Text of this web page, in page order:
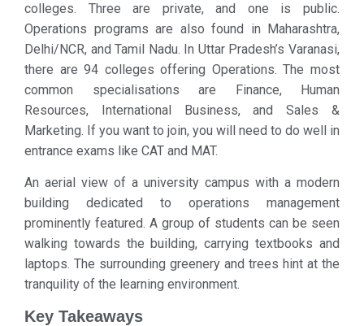
colleges. Three are private, and one is public.
Operations programs are also found in Maharashtra,
Delhi/NCR, and Tamil Nadu. In Uttar Pradesh’s Varanasi,
there are 94 colleges offering Operations. The most
common specialisations are Finance, Human
Resources, International Business, and Sales &
Marketing. If you want to join, you will need to do well in
entrance exams like CAT and MAT.
An aerial view of a university campus with a modern
building dedicated to operations management
prominently featured. A group of students can be seen
walking towards the building, carrying textbooks and
laptops. The surrounding greenery and trees hint at the
tranquility of the learning environment.
Key Takeaways